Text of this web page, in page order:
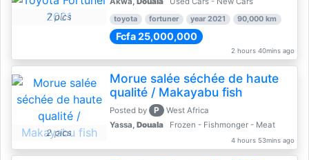
7 pics toyota fortuner year 2021 90,000 km
Fcfa 25,000,000
2 hours 40mins ago
2 pics
Morue salée séchée de haute
qualité / Makayabu fish
Posted by P
West Africa
Yassa, Douala Frozen - Fishmonger - Meat
4 hours 53mins ago